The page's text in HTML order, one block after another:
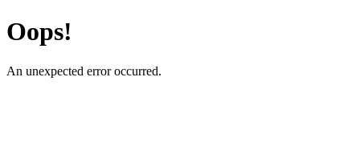
Oops!
An unexpected error occurred.